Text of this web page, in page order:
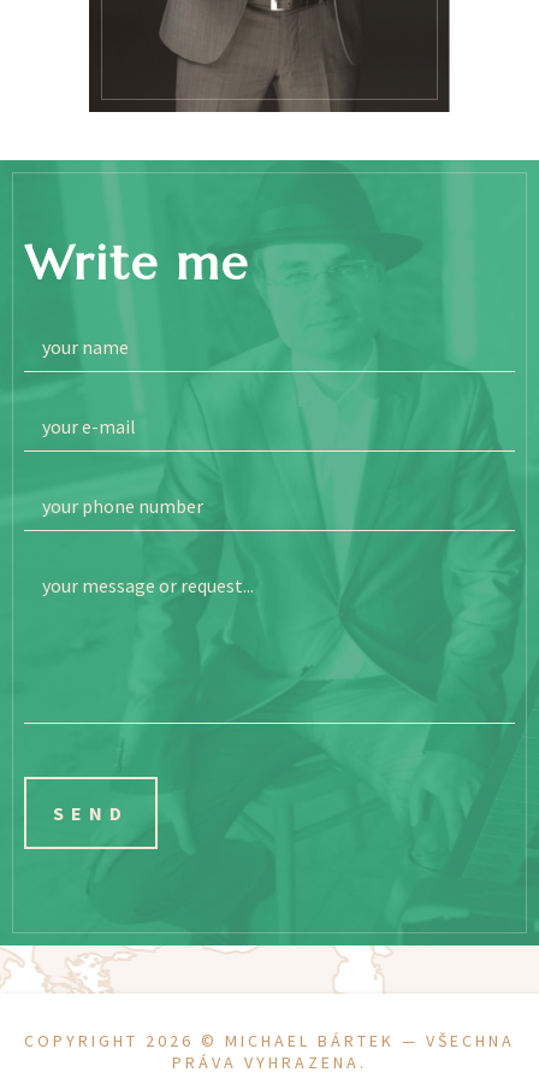
Write me
your name
your e-mail
your phone number
your message or request...
COPYRIGHT 2026 © MICHAEL BÁRTEK — VŠECHNA
PRÁVA VYHRAZENA.